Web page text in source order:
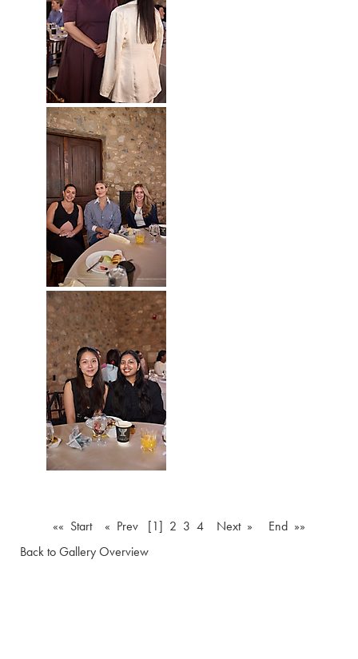
«« Start « Prev [1] 2 3 4 Next »
End »»
Back to Gallery Overview